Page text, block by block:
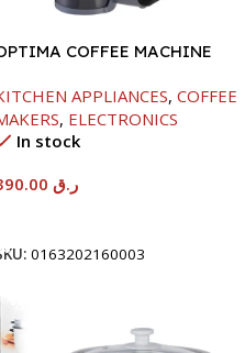
COFFEE MACHINE
APPLIANCES, COFFEE
, ELECTRONICS
In stock
ر.ق
0163202160003